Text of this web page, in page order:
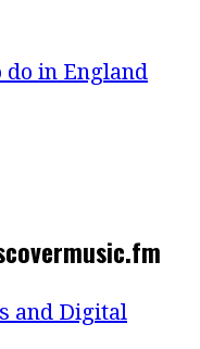
do in England
and Digital